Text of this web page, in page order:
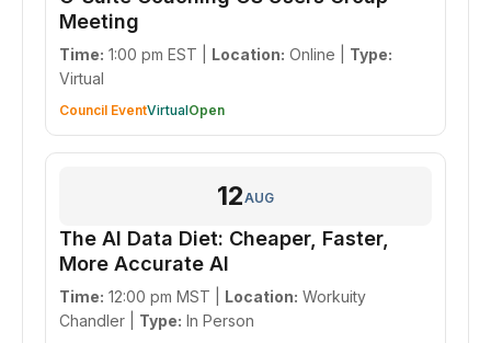
Meeting
Time: 1:00 pm EST | Location: Online | Type:
Virtual
Council EventVirtualOpen
12AUG
The AI Data Diet: Cheaper, Faster,
More Accurate AI
Time: 12:00 pm MST | Location: Workuity
Chandler | Type: In Person